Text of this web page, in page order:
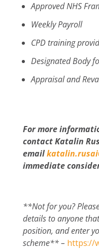
Approved NHS
Weekly Payroll
CPD training
Designated Body
Appraisal and
For more
contact Katalin
email
immediate
**Not for you?
details to anyone
position, and enter
scheme** – https://